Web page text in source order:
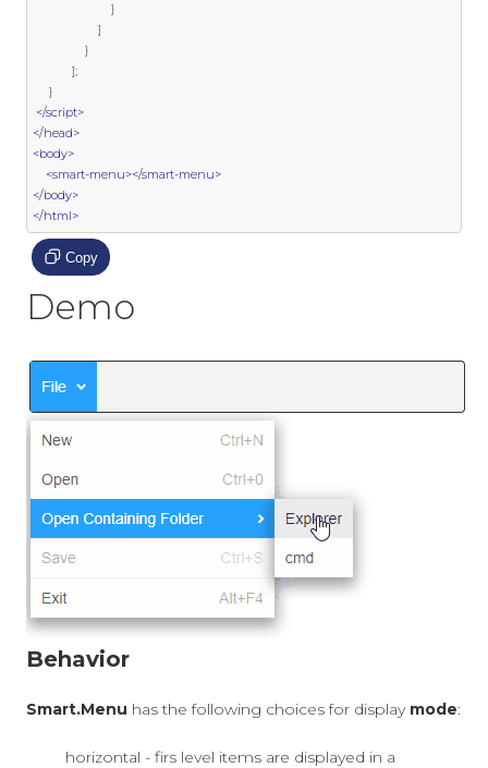
}
]
}
];
}
</script>
</head>
<body>
<smart-menu></smart-menu>
</body>
</html>
Copy
Demo
Behavior
Smart.Menu has the following choices for display mode:
horizontal - firs level items are displayed in a